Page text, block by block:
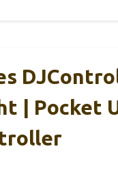
| Pocket